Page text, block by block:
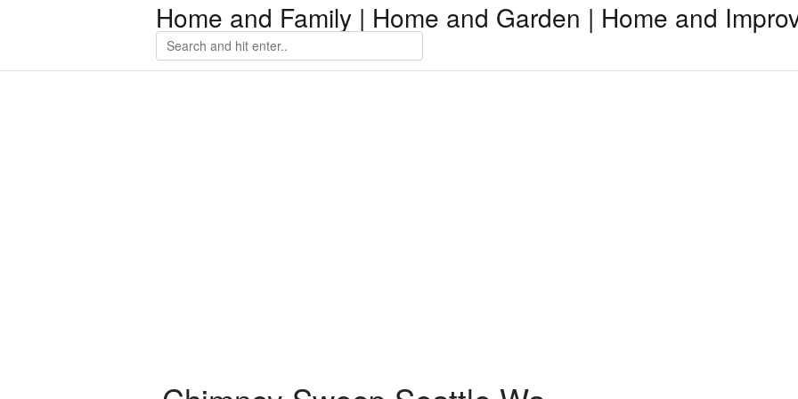
Home and Family | Home and Garden | Home and